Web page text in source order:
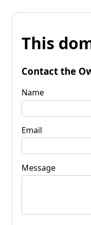
This
Contact the
Name
Email
Message